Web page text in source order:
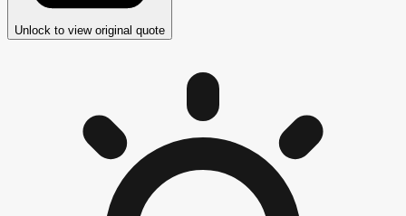
Unlock to view original quote